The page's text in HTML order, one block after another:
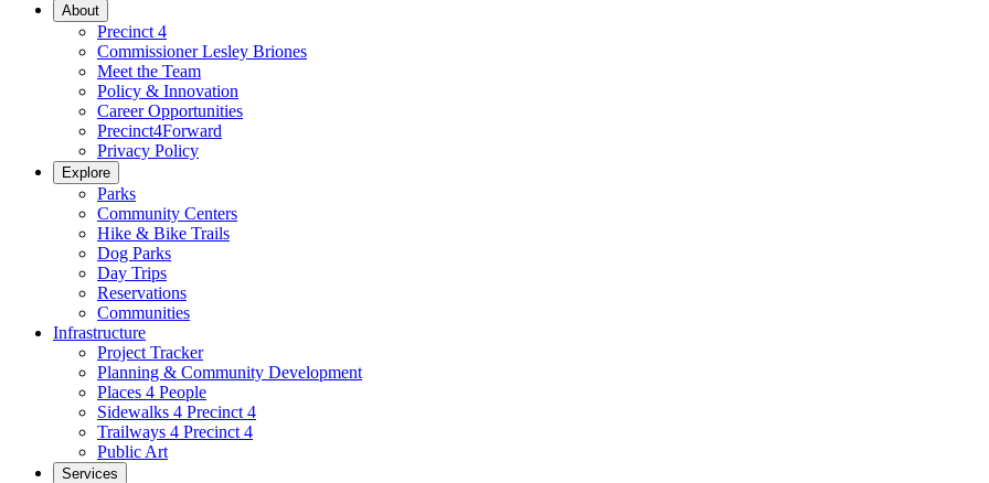
About
Precinct 4
Commissioner Lesley Briones
Meet the Team
Policy & Innovation
Career Opportunities
Precinct4Forward
Privacy Policy
Explore
Parks
Community Centers
Hike & Bike Trails
Dog Parks
Day Trips
Reservations
Communities
Infrastructure
Project Tracker
Planning & Community Development
Places 4 People
Sidewalks 4 Precinct 4
Trailways 4 Precinct 4
Public Art
Services